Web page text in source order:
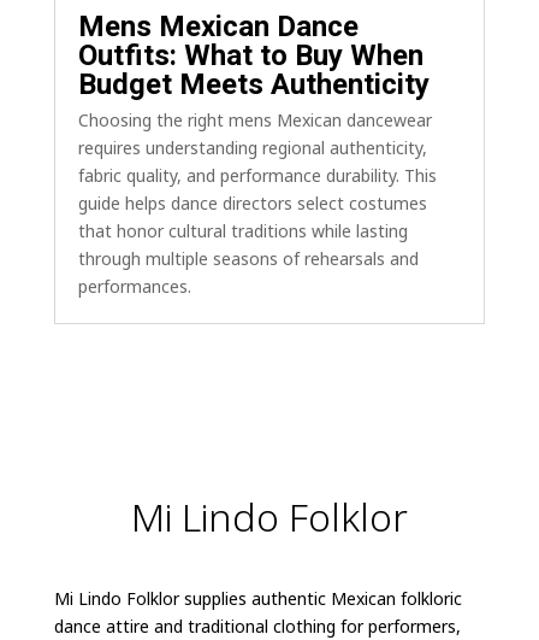
Mens Mexican Dance
Outfits: What to Buy When
Budget Meets Authenticity
Choosing the right mens Mexican dancewear
requires understanding regional authenticity,
fabric quality, and performance durability. This
guide helps dance directors select costumes
that honor cultural traditions while lasting
through multiple seasons of rehearsals and
performances.
Mi Lindo Folklor
Mi Lindo Folklor supplies authentic Mexican folkloric
dance attire and traditional clothing for performers,